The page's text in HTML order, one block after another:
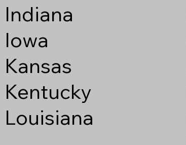
Indiana
Iowa
Kansas
Kentucky
Louisiana